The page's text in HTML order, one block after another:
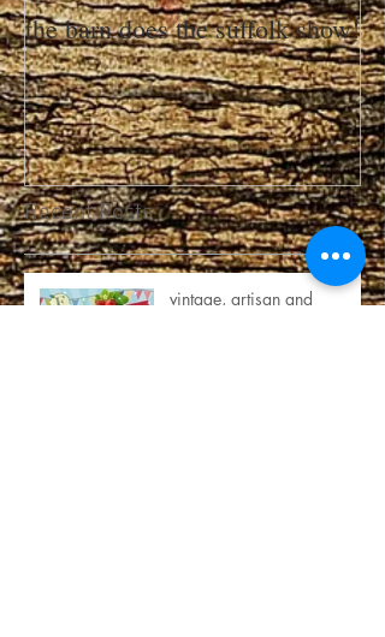
Recent Posts
the barn does the suffolk show!
vintage, artisan and